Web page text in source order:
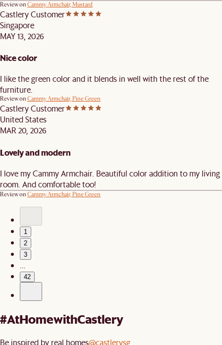
Review on Cammy Armchair, Mustard
Castlery Customer
Singapore
MAY 13, 2026
Nice color
I like the green color and it blends in well with the rest of the
furniture.
Review on Cammy Armchair, Pine Green
Castlery Customer
United States
MAR 20, 2026
Lovely and modern
I love my Cammy Armchair. Beautiful color addition to my living
room. And comfortable too!
Review on Cammy Armchair, Pine Green
1
2
3
42
#AtHomewithCastlery
Be inspired by real homes@castlerysg